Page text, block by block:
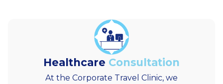
Healthcare Consultation
At the Corporate Travel Clinic, we